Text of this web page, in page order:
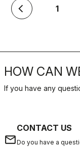
arrow_back_ios 1
HOW CAN
If you have any
email
CONTACT US
Do you have a